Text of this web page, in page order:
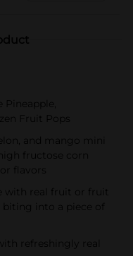
Fruit Pops
and mango mini
fructose corn
flavors
with real fruit or fruit
biting into a piece of
refreshingly real